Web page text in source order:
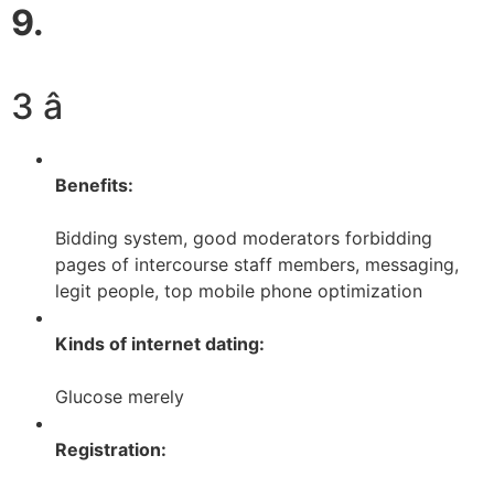
9.
3 â­
Benefits:
Bidding system, good moderators forbidding
pages of intercourse staff members, messaging,
legit people, top mobile phone optimization
Kinds of internet dating:
Glucose merely
Registration: